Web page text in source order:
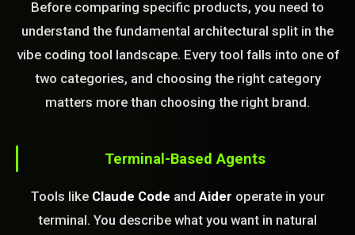
Before comparing specific products, you need to
understand the fundamental architectural split in the
vibe coding tool landscape. Every tool falls into one of
two categories, and choosing the right category
matters more than choosing the right brand.
Terminal-Based Agents
Tools like Claude Code and Aider operate in your
terminal. You describe what you want in natural